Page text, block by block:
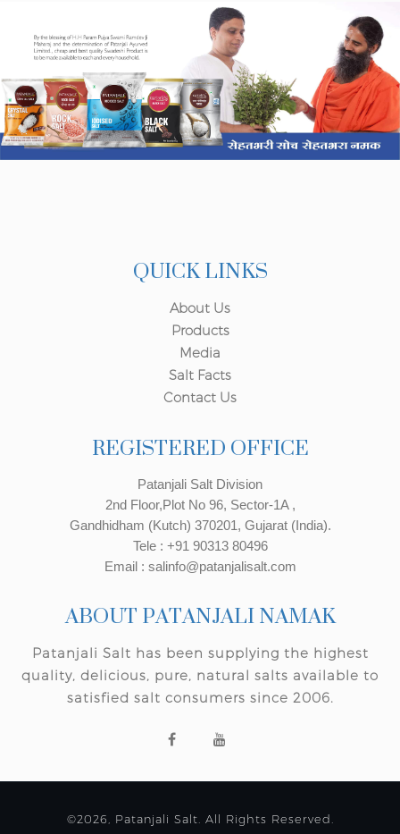
QUICK LINKS
About Us
Products
Media
Salt Facts
Contact Us
REGISTERED OFFICE
Patanjali Salt Division
2nd Floor,Plot No 96, Sector-1A ,
Gandhidham (Kutch) 370201, Gujarat (India).
Tele : +91 90313 80496
Email : salinfo@patanjalisalt.com
ABOUT PATANJALI NAMAK
Patanjali Salt has been supplying the highest
quality, delicious, pure, natural salts available to
satisfied salt consumers since 2006.
©2026, Patanjali Salt. All Rights Reserved.